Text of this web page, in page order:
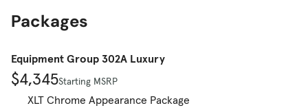
Packages
Equipment Group 302A Luxury
$4,345Starting MSRP
XLT Chrome Appearance Package